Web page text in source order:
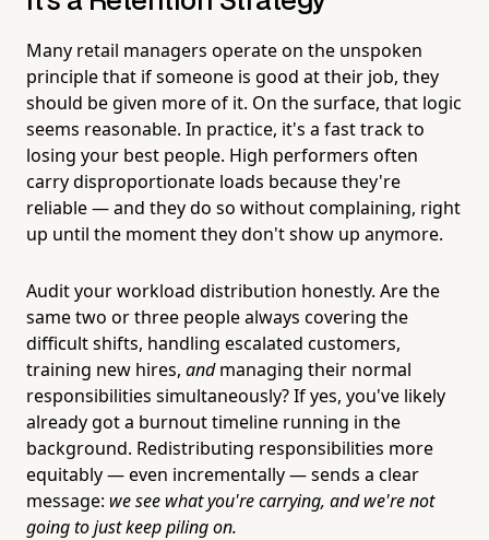
Many retail managers operate on the unspoken
principle that if someone is good at their job, they
should be given more of it. On the surface, that logic
seems reasonable. In practice, it's a fast track to
losing your best people. High performers often
carry disproportionate loads because they're
reliable — and they do so without complaining, right
up until the moment they don't show up anymore.
Audit your workload distribution honestly. Are the
same two or three people always covering the
difficult shifts, handling escalated customers,
training new hires, andmanaging their normal
responsibilities simultaneously? If yes, you've likely
already got a burnout timeline running in the
background. Redistributing responsibilities more
equitably — even incrementally — sends a clear
message: we see what you're carrying, and we're not
going to just keep piling on.